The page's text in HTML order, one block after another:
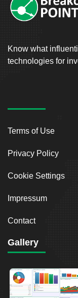
Know what
technologies for
Terms of Use
Privacy Policy
Cookie Settings
Impressum
Contact
Gallery